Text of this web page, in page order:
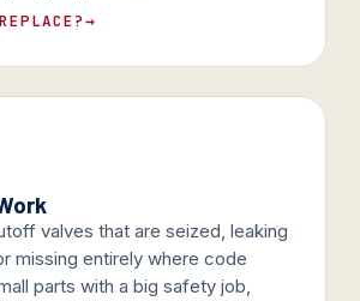
→
valves that are seized, leaking
missing entirely where code
parts with a big safety job,